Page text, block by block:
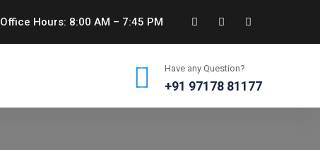
Office Hours: 8:00 AM – 7:45 PM
Have any Question?
+91 97178 81177